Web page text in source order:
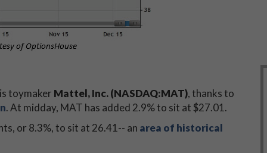
toymaker Mattel, Inc. (NASDAQ:MAT), thanks to
. At midday, MAT has added 2.9% to sit at $27.01.
or 8.3%, to sit at 26.41-- an area of historical